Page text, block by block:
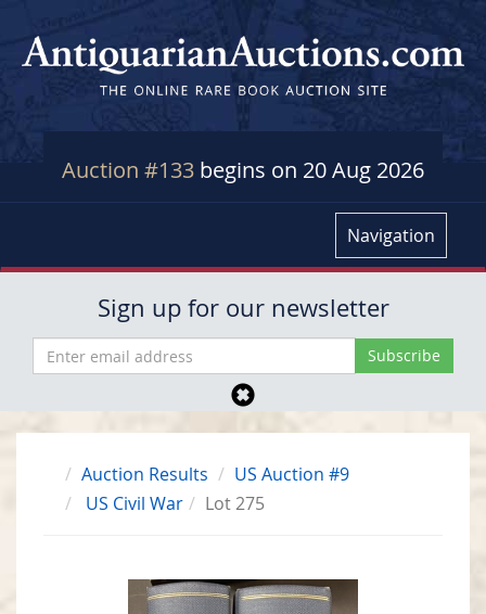
Auction #133 begins on 20 Aug 2026
Navigation
Sign up for our newsletter
Auction Results
US Auction #9
US Civil War
Lot 275